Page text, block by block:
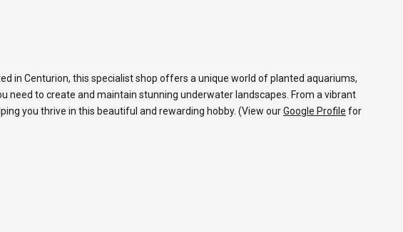
in Centurion, this specialist shop offers a unique world of planted aquariums,
need to create and maintain stunning underwater landscapes. From a vibrant
you thrive in this beautiful and rewarding hobby. (View ourGoogle Profile for